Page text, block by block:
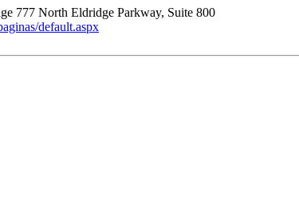
777 North Eldridge Parkway, Suite 800
default.aspx